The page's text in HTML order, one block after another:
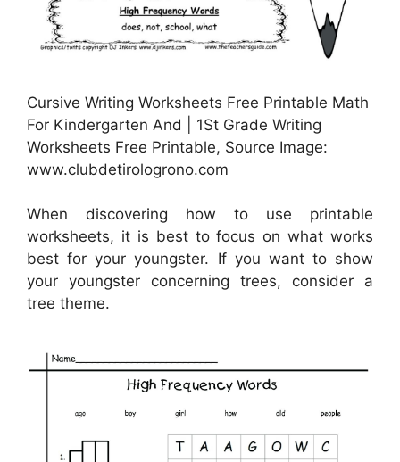
Cursive Writing Worksheets Free Printable Math
For Kindergarten And | 1St Grade Writing
Worksheets Free Printable, Source Image:
www.clubdetirologrono.com
When discovering how to use printable
worksheets, it is best to focus on what works
best for your youngster. If you want to show
your youngster concerning trees, consider a
tree theme.